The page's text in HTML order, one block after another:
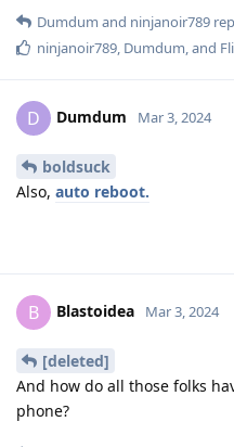
Dumdum and ninjanoir789
ninjanoir789, Dumdum, and
D Dumdum Mar 3, 2024
boldsuck
Also, auto reboot.
B Blastoidea Mar 3, 2024
[deleted]
And how do all those folks
phone?